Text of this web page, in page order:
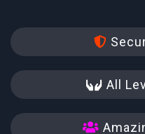
All